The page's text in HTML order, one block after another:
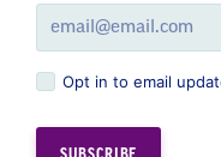
Opt in to email